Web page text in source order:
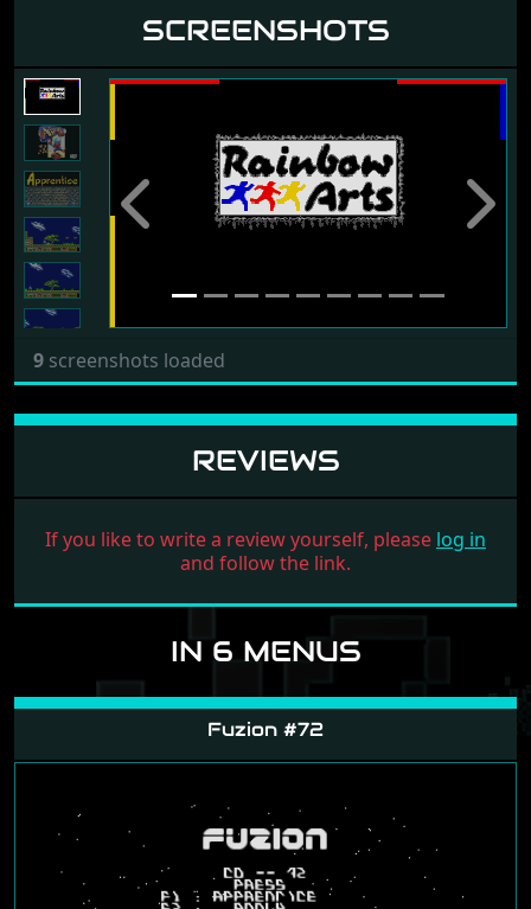
SCREENSHOTS
Previous Next
9 screenshots loaded
REVIEWS
If you like to write a review yourself, please log in
and follow the link.
IN 6 MENUS
Fuzion #72